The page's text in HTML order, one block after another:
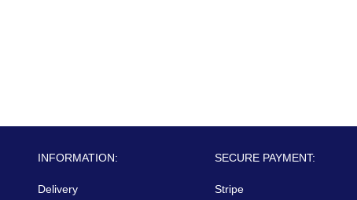
INFORMATION:
Delivery
SECURE PAYMENT:
Stripe